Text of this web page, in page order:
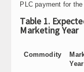
PLC payment for the
Table 1.
Marketing Year
Commodity
Year